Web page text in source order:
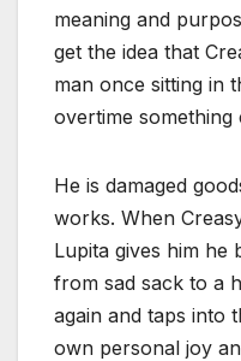
meaning and
get the idea that
man once sitting in
overtime something
He is damaged
works. When
Lupita gives him he
from sad sack to a
again and taps into
own personal joy